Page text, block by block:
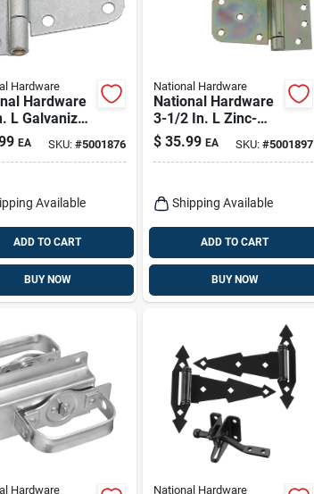
Hardware
Hardware
L Galvanized
Extra
Gate Hinge 2
EA SKU: #5001876
Available
ADD TO CART
BUY NOW
National Hardware
National Hardware
3-1/2 In. L Zinc-
plated Steel Extra
Heavy Auto-close
$ 35.99 EA SKU: #5001897
Shipping Available
ADD TO CART
BUY NOW
Hardware National Hardware